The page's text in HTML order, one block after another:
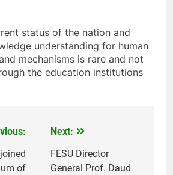
status of the nation and
understanding for human
mechanisms is rare and not
the education institutions
of
Next:
FESU Director
General Prof. Daud